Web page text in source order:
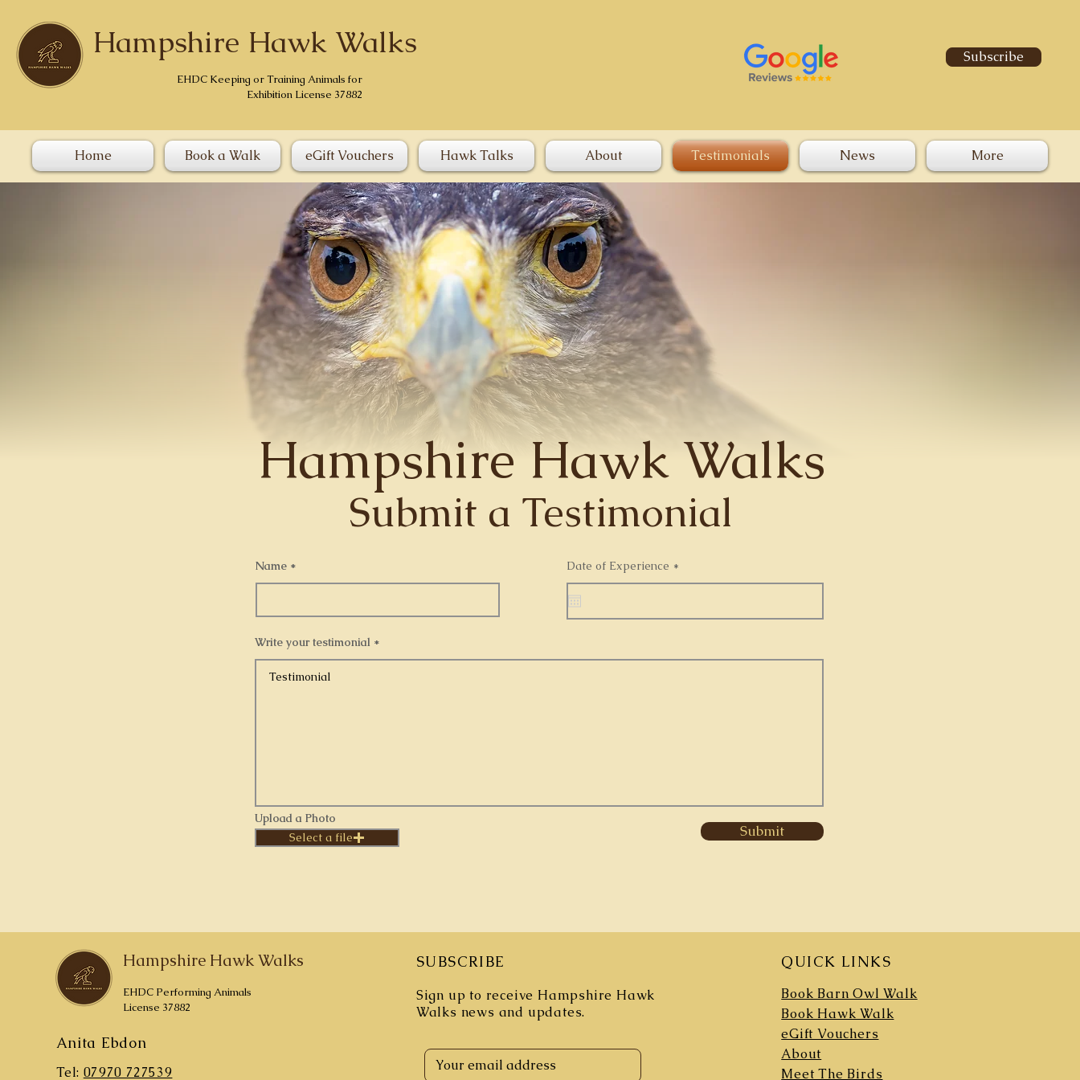
Hampshire Hawk Walks
EHDC Keeping or Training Animals for
Exhibition License 37882
Subscribe
Home Book a Walk eGift Vouchers Hawk Talks About Testimonials News More
Hampshire Hawk Walks
Submit a Testimonial
Name Date of Experience *
q
r
Write your testimonial
Upload a Photo
Select a file
Submit
Hampshire Hawk Walks
EHDC Performing Animals
License 37882
Anita Ebdon
Tel: 07970 727539
SUBSCRIBE
Sign up to receive Hampshire Hawk
Walks news and updates.
QUICK LINKS
Book Barn Owl Walk
Book Hawk Walk
eGift Vouchers
About
Meet The Birds